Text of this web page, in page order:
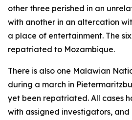
other three perished in an
with another in an altercation
a place of entertainment. The
repatriated to Mozambique.
There is also one Malawian
during a march in
yet been repatriated. All cases
with assigned investigators,